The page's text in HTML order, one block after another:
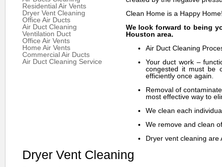
Residential Air Vents
Dryer Vent Cleaning
Office Air Ducts
Air Duct Cleaning
Ventilation Duct
Office Air Vents
Home Air Vents
Commercial Air Ducts
Air Duct Cleaning Service
Clean Home is a Happy
We look forward to being
Houston area.
Air Duct Cleaning
Your duct work –
congested it must be
efficiently once again.
Removal of
most effective way to
We clean each
We remove and clean
Dryer vent cleaning are
Dryer Vent Cleaning